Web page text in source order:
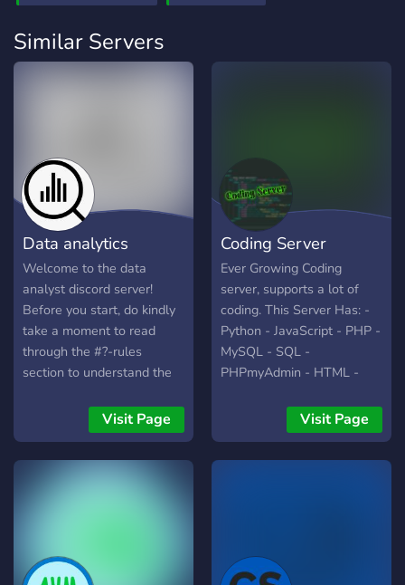
Similar Servers
Data analytics
Welcome to the data
analyst discord server!
Before you start, do kindly
take a moment to read
through the #?-rules
section to understand the
community. The sole
purpose of this channel is
to do data visualisation on
one dataset every week
here will be SQL and
python. We may bring in R
Visit Page
Coding Server
Ever Growing Coding
server, supports a lot of
coding. This Server Has: -
Python - JavaScript - PHP -
MySQL - SQL -
PHPmyAdmin - HTML -
Skript - Swift - C - C# -
C++ - Ruby - QB64 You
can hire people that are in
Visit Page